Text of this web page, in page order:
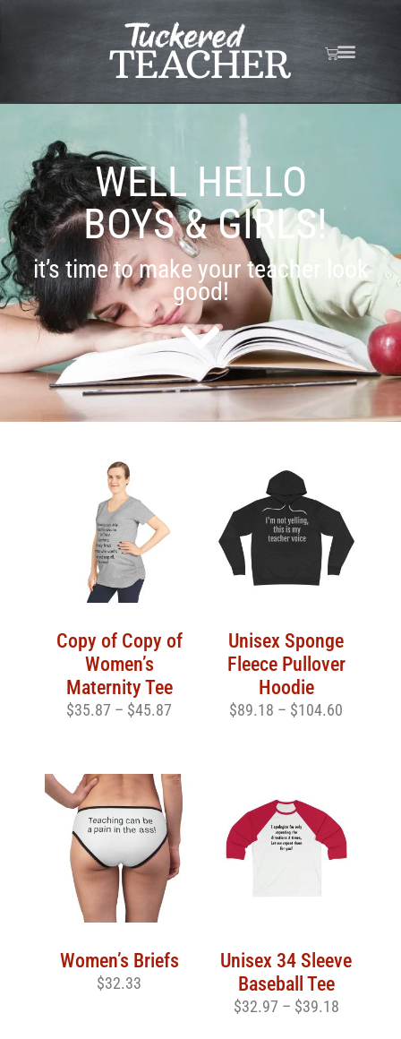
WELL HELLO
BOYS & GIRLS!
it’s time to make your teacher look
good!
Copy of Copy of
Women’s
Maternity Tee
$35.87 – $45.87
Unisex Sponge
Fleece Pullover
Hoodie
$89.18 – $104.60
Women’s Briefs
$32.33
Unisex 34 Sleeve
Baseball Tee
$32.97 – $39.18